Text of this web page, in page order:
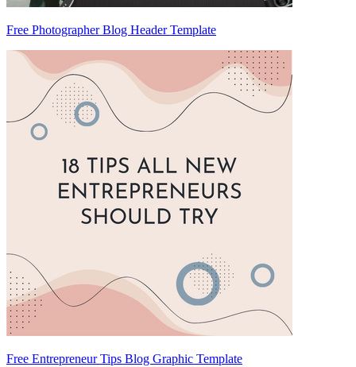
Free Photographer Blog Header Template
Free Entrepreneur Tips Blog Graphic Template